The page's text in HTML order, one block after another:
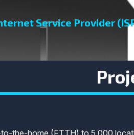
Service Provider
the-home (FTTH) to 5,000